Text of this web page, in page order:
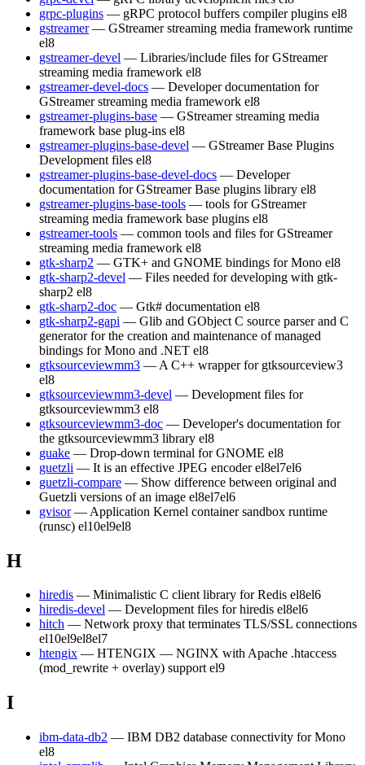
grpc-plugins — gRPC protocol buffers compiler plugins el8
gstreamer — GStreamer streaming media framework runtime
el8
gstreamer-devel — Libraries/include files for GStreamer
streaming media framework el8
gstreamer-devel-docs — Developer documentation for
GStreamer streaming media framework el8
gstreamer-plugins-base — GStreamer streaming media
framework base plug-ins el8
gstreamer-plugins-base-devel — GStreamer Base Plugins
Development files el8
gstreamer-plugins-base-devel-docs — Developer
documentation for GStreamer Base plugins library el8
gstreamer-plugins-base-tools — tools for GStreamer
streaming media framework base plugins el8
gstreamer-tools — common tools and files for GStreamer
streaming media framework el8
gtk-sharp2 — GTK+ and GNOME bindings for Mono el8
gtk-sharp2-devel — Files needed for developing with gtk-
sharp2 el8
gtk-sharp2-doc — Gtk# documentation el8
gtk-sharp2-gapi — Glib and GObject C source parser and C
generator for the creation and maintenance of managed
bindings for Mono and .NET el8
gtksourceviewmm3 — A C++ wrapper for gtksourceview3
el8
gtksourceviewmm3-devel — Development files for
gtksourceviewmm3 el8
gtksourceviewmm3-doc — Developer's documentation for
the gtksourceviewmm3 library el8
guake — Drop-down terminal for GNOME el8
guetzli — It is an effective JPEG encoder el8el7el6
guetzli-compare — Show difference between original and
Guetzli versions of an image el8el7el6
gvisor — Application Kernel container sandbox runtime
(runsc) el10el9el8
H
hiredis — Minimalistic C client library for Redis el8el6
hiredis-devel — Development files for hiredis el8el6
hitch — Network proxy that terminates TLS/SSL connections
el10el9el8el7
htengix — HTENGIX — NGINX with Apache .htaccess
(mod_rewrite + overlay) support el9
I
ibm-data-db2 — IBM DB2 database connectivity for Mono
el8